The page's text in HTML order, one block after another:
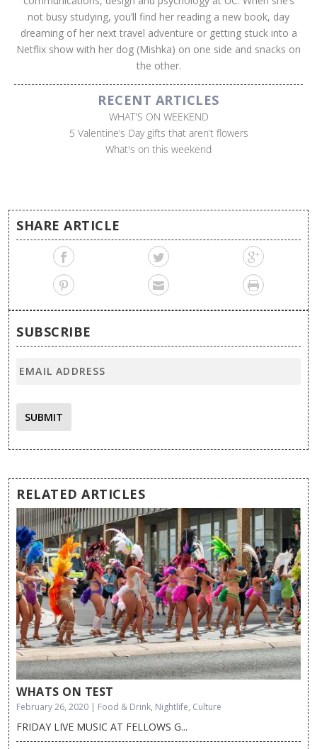
not busy studying, you’ll find her reading a new book, day
dreaming of her next travel adventure or getting stuck into a
Netflix show with her dog (Mishka) on one side and snacks on
the other.
RECENT ARTICLES
WHAT'S ON WEEKEND
5 Valentine’s Day gifts that aren’t flowers
What's on this weekend
SHARE ARTICLE
SUBSCRIBE
SUBMIT
RELATED ARTICLES
WHATS ON TEST
February 26, 2020 | Food & Drink, Nightlife, Culture
FRIDAY LIVE MUSIC AT FELLOWS G...